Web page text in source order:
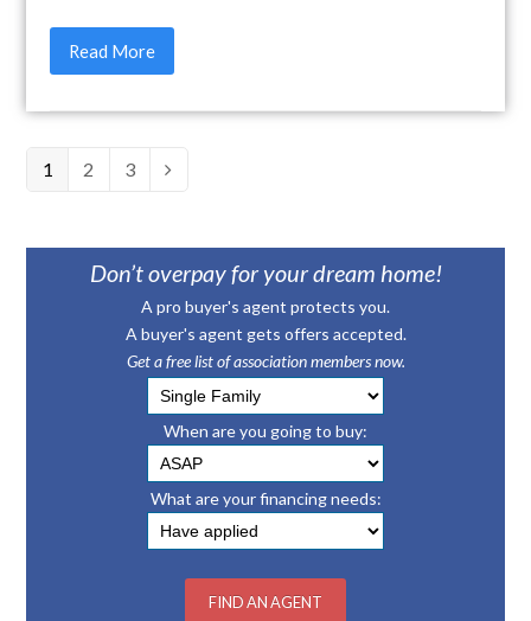
Read More
Page
1 Page
2 Page
3
Don’t overpay for your dream home!
A pro buyer's agent protects you.
A buyer's agent gets offers accepted.
Get a free list of association members now.
When are you going to buy:
What are your financing needs: